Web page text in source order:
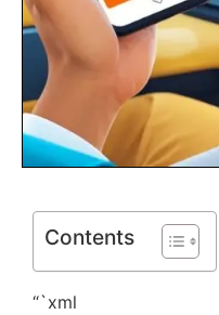
Contents
“`xml